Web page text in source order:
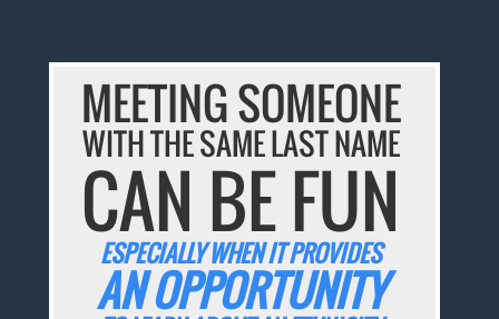
MEETING SOMEONE
WITH THE SAME LAST NAME
CAN BE FUN
ESPECIALLY WHEN IT PROVIDES
AN OPPORTUNITY